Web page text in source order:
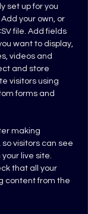
set up for you
your own, or
file. Add fields
want to display,
videos and
and store
visitors using
forms and
making
visitors can see
live site.
that all your
content from the